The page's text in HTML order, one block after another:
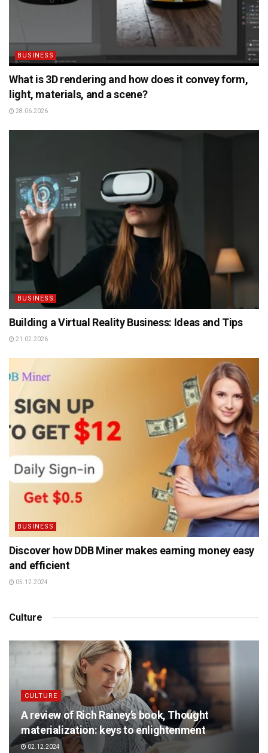
BUSINESS
What is 3D rendering and how does it convey form,
light, materials, and a scene?
28.06.2026
BUSINESS
Building a Virtual Reality Business: Ideas and Tips
21.02.2026
BUSINESS
Discover how DDB Miner makes earning money easy
and efficient
05.12.2024
Culture
CULTURE
A review of Rich Rainey’s book, Thought
materialization: keys to enlightenment
02.12.2024